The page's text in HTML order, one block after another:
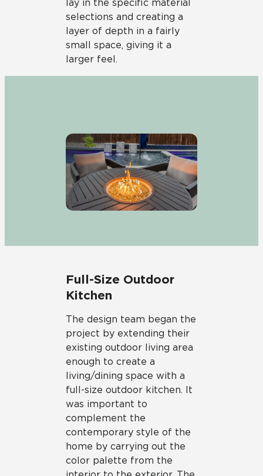
lay in the specific material
selections and creating a
layer of depth in a fairly
small space, giving it a
larger feel.
Full-Size Outdoor
Kitchen
The design team began the
project by extending their
existing outdoor living area
enough to create a
living/dining space with a
full-size outdoor kitchen. It
was important to
complement the
contemporary style of the
home by carrying out the
color palette from the